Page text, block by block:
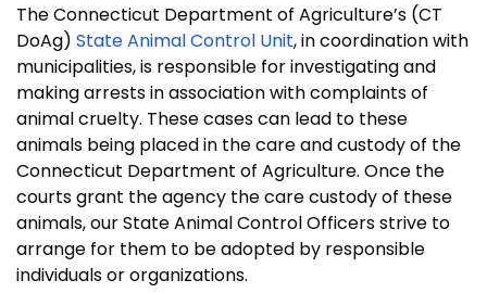
The Connecticut Department of Agriculture’s (CT
DoAg) State Animal Control Unit, in coordination with
municipalities, is responsible for investigating and
making arrests in association with complaints of
animal cruelty. These cases can lead to these
animals being placed in the care and custody of the
Connecticut Department of Agriculture. Once the
courts grant the agency the care custody of these
animals, our State Animal Control Officers strive to
arrange for them to be adopted by responsible
individuals or organizations.